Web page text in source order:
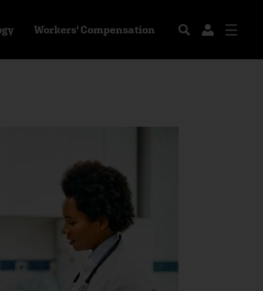
Workers' Compensation